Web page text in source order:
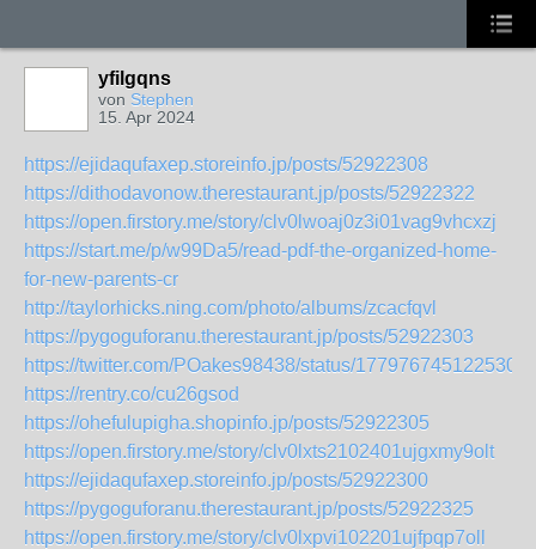
yfilgqns
von Stephen
15. Apr 2024
https://ejidaqufaxep.storeinfo.jp/posts/52922308
https://dithodavonow.therestaurant.jp/posts/52922322
https://open.firstory.me/story/clv0lwoaj0z3i01vag9vhcxzj
https://start.me/p/w99Da5/read-pdf-the-organized-home-
for-new-parents-cr
http://taylorhicks.ning.com/photo/albums/zcacfqvl
https://pygoguforanu.therestaurant.jp/posts/52922303
https://twitter.com/POakes98438/status/
https://rentry.co/cu26gsod
https://ohefulupigha.shopinfo.jp/posts/52922305
https://open.firstory.me/story/clv0lxts2102401ujgxmy9olt
https://ejidaqufaxep.storeinfo.jp/posts/52922300
https://pygoguforanu.therestaurant.jp/posts/52922325
https://open.firstory.me/story/clv0lxpvi102201ujfpqp7oll